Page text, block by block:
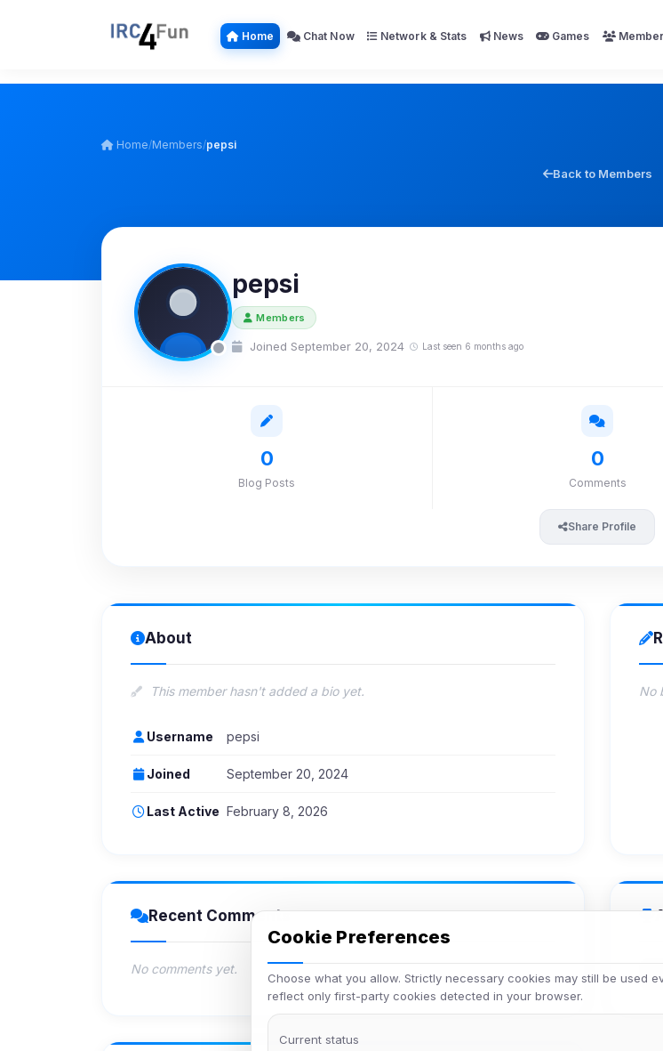
Home Chat Now Network & Stats News Games
Home/Members/pepsi
Back to Members
pepsi
Members
Joined September 20, 2024 Last seen 6 months ago
0
Blog Posts
0
Comments
Share Profile
About
This member hasn't added a bio yet.
Username pepsi
Joined September 20, 2024
Last Active February 8, 2026
No
Recent Comments
No comments yet.
Cookie Preferences
Choose what you allow. Strictly necessary cookies may still be used
reflect only first-party cookies detected in your browser.
Current status